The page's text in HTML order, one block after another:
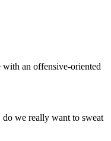
with an offensive-oriented
we really want to sweat